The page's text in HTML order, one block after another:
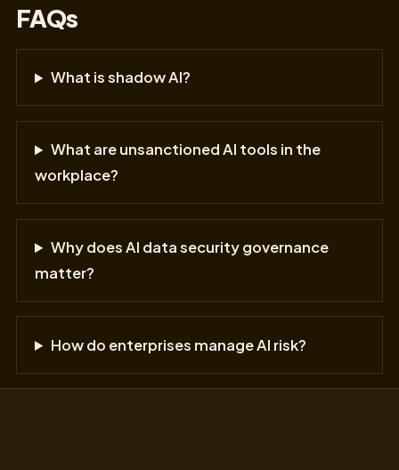
FAQs
What is shadow AI?
What are unsanctioned AI tools in the
workplace?
Why does AI data security governance
matter?
How do enterprises manage AI risk?